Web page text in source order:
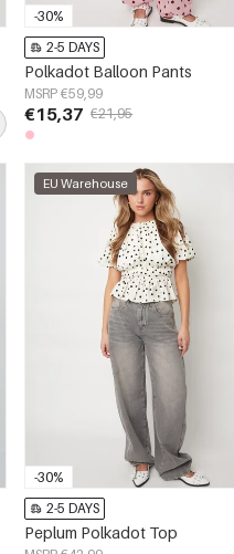
-30%
2-5 DAYS
Polkadot Balloon Pants
MSRP €59,99
€15,37 €21,95
-30%
EU Warehouse
2-5 DAYS
Peplum Polkadot Top